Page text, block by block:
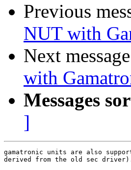
Previous
NUT with
Next
with
Messages
]
gamatronic units are also
derived from the old sec